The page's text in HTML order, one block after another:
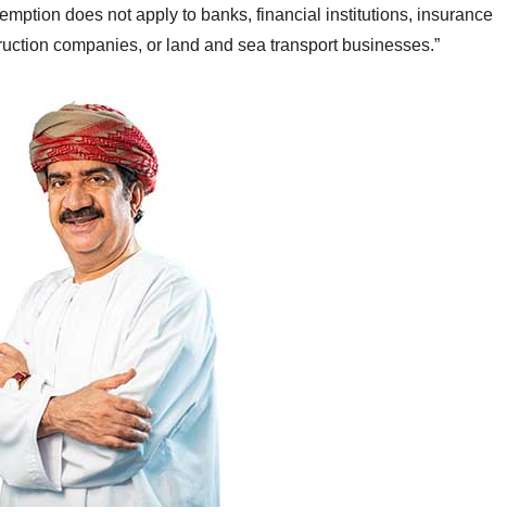
does not apply to banks, financial institutions, insurance
companies, or land and sea transport businesses.”